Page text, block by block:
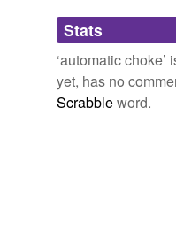
tagging(0)
Words tagged
Tagged words
temporarily
unavailable.
Stats
‘automatic
yet, has no
Scrabbleword.